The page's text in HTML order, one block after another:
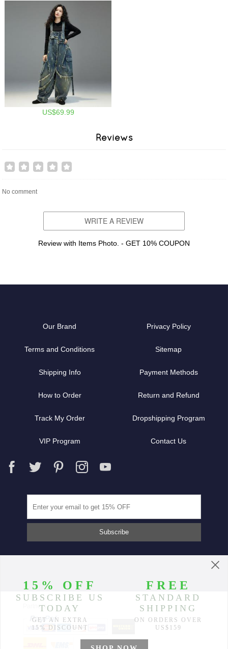
US$69.99
Reviews
No comment
WRITE A REVIEW
Review with Items Photo. - GET 10% COUPON
Our Brand Privacy Policy
Terms and Conditions Sitemap
Shipping Info Payment Methods
How to Order Return and Refund
Track My Order Dropshipping Program
VIP Program Contact Us
Partners